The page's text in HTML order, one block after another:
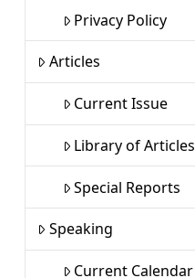
Privacy Policy
Articles
Current Issue
Library of Articles
Special Reports
Speaking
Current Calendar